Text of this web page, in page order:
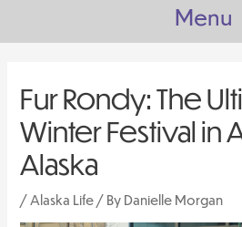
Menu
Fur Rondy: The
Winter Festival in
Alaska
/ Alaska Life / By Danielle Morgan